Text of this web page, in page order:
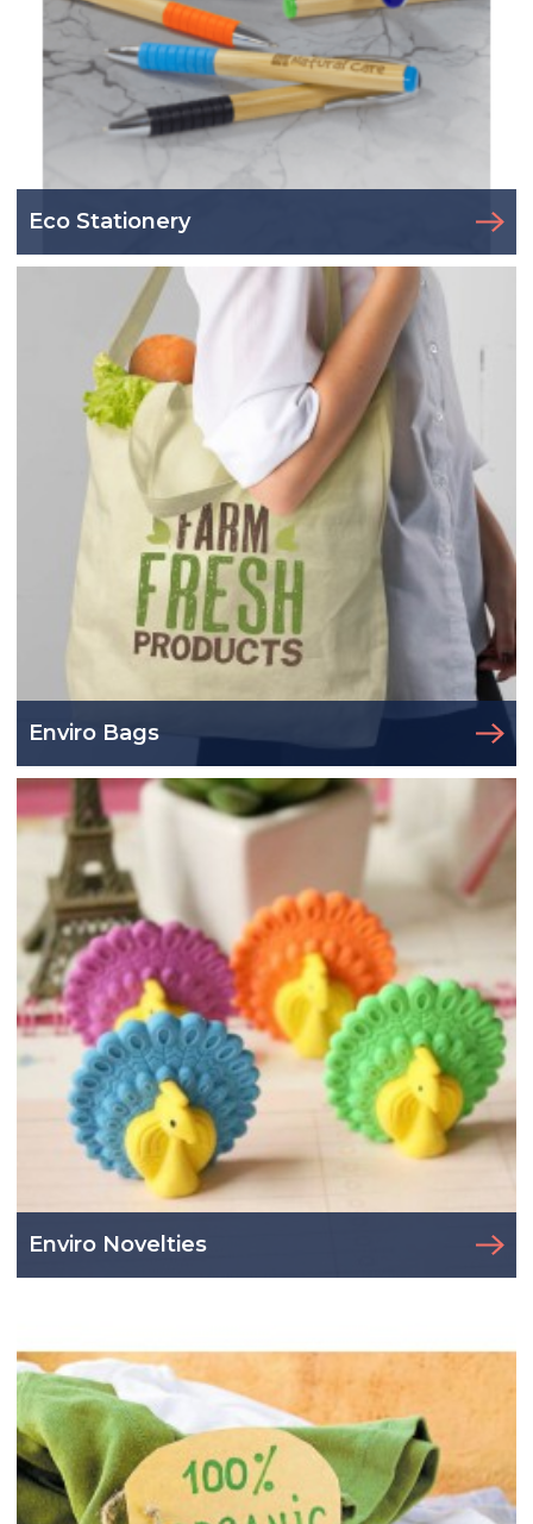
Eco Stationery
Enviro Bags
Enviro Novelties